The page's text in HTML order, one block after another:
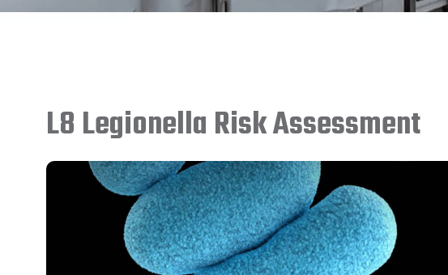
L8 Legionella Risk Assessment